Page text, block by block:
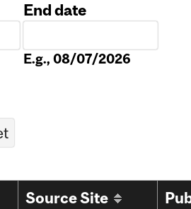
End date
E.g., 08/07/2026
Source Site